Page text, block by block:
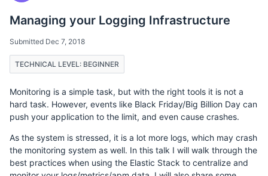
Managing your Logging Infrastructure
Submitted Dec 7, 2018
TECHNICAL LEVEL: BEGINNER
Monitoring is a simple task, but with the right tools it is not a
hard task. However, events like Black Friday/Big Billion Day can
push your application to the limit, and even cause crashes.
As the system is stressed, it is a lot more logs, which may crash
the monitoring system as well. In this talk I will walk through the
best practices when using the Elastic Stack to centralize and